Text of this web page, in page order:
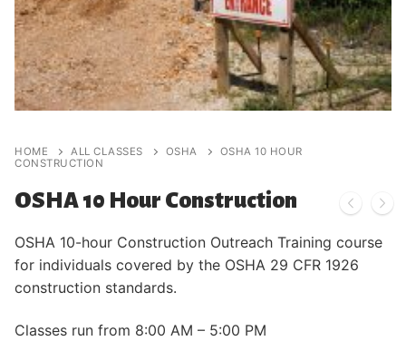
HOME ALL CLASSES OSHA
OSHA 10 HOUR
CONSTRUCTION
OSHA 10 Hour Construction
OSHA 10-hour Construction Outreach Training course
for individuals covered by the OSHA 29 CFR 1926
construction standards.
Classes run from 8:00 AM – 5:00 PM